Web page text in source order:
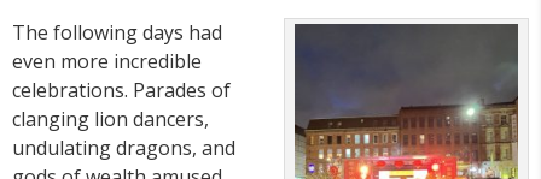
The following days had
even more incredible
celebrations. Parades of
clanging lion dancers,
undulating dragons, and